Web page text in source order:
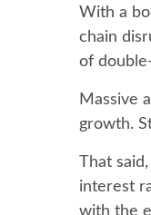
With a
chain
of
Massive
growth.
That
interest
with the